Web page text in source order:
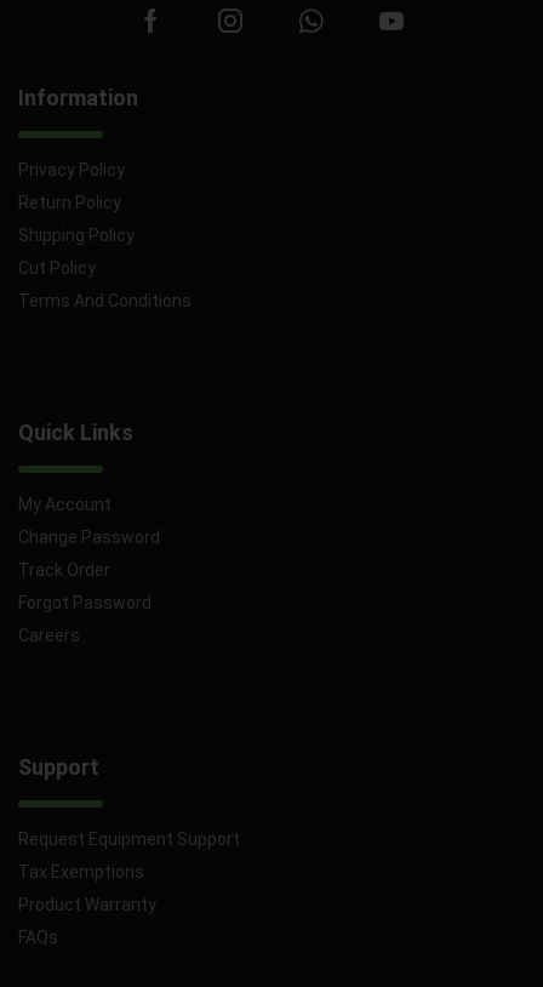
Information
Privacy Policy
Return Policy
Shipping Policy
Cut Policy
Terms And Conditions
Quick Links
My Account
Change Password
Track Order
Forgot Password
Careers
Support
Request Equipment Support
Tax Exemptions
Product Warranty
FAQs